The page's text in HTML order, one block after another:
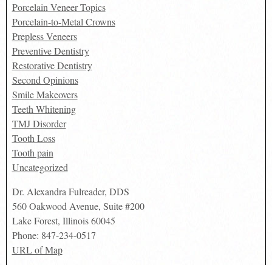
Porcelain Veneer Topics
Porcelain-to-Metal Crowns
Prepless Veneers
Preventive Dentistry
Restorative Dentistry
Second Opinions
Smile Makeovers
Teeth Whitening
TMJ Disorder
Tooth Loss
Tooth pain
Uncategorized
Dr. Alexandra Fulreader, DDS
560 Oakwood Avenue, Suite #200
Lake Forest, Illinois 60045
Phone: 847-234-0517
URL of Map